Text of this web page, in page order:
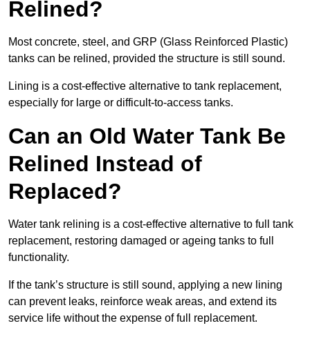
Relined?
Most concrete, steel, and GRP (Glass Reinforced Plastic)
tanks can be relined, provided the structure is still sound.
Lining is a cost-effective alternative to tank replacement,
especially for large or difficult-to-access tanks.
Can an Old Water Tank Be
Relined Instead of
Replaced?
Water tank relining is a cost-effective alternative to full tank
replacement, restoring damaged or ageing tanks to full
functionality.
If the tank’s structure is still sound, applying a new lining
can prevent leaks, reinforce weak areas, and extend its
service life without the expense of full replacement.